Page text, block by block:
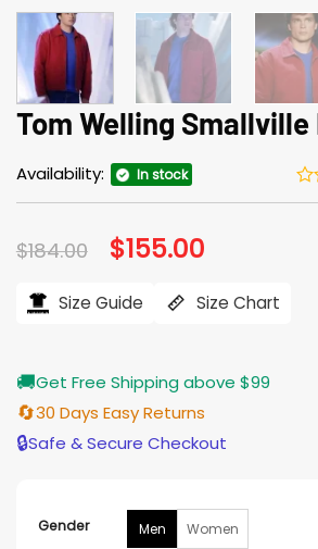
Tom Welling
Availability: In stock
$184.00 Original
price
$184.00.
$155.00
$155.00.
Size Guide Size Chart
🚚Get Free Shipping above $99
🔄30 Days Easy Returns
🔒Safe & Secure Checkout
Gender Men Women